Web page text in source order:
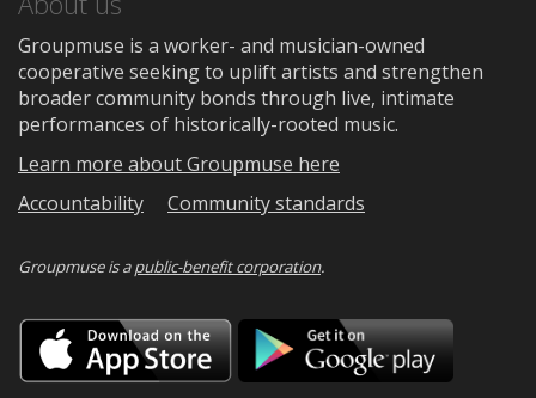
Groupmuse is a worker- and musician-owned
cooperative seeking to uplift artists and strengthen
broader community bonds through live, intimate
performances of historically-rooted music.
Learn more about Groupmuse here
Accountability
Community standards
Groupmuse is apublic-benefit corporation.
Download
on
the
Google